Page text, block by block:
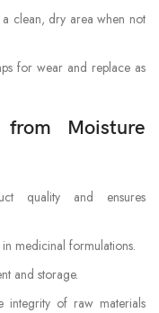
clean, dry area when not
for wear and replace as
Moisture
quality and ensures
medicinal formulations.
and storage.
integrity of raw materials